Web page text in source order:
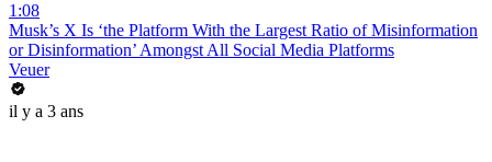
1:08
Musk’s X Is ‘the Platform With the Largest Ratio of Misinformation
or Disinformation’ Amongst All Social Media Platforms
Veuer
il y a 3 ans